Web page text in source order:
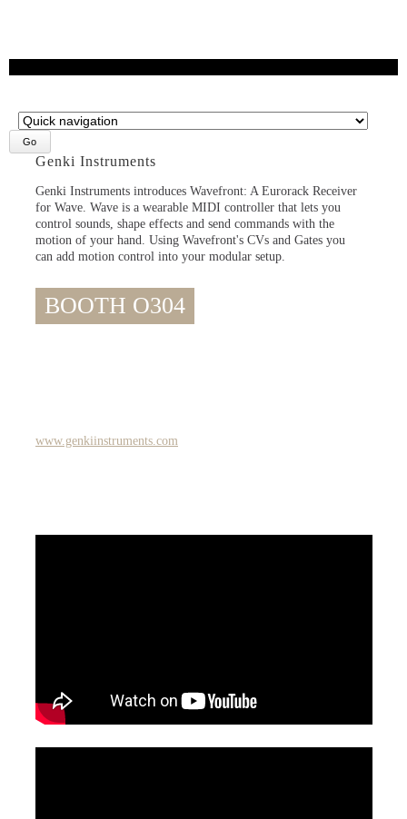
Target
page
Genki Instruments
Genki Instruments introduces Wavefront: A Eurorack Receiver
for Wave. Wave is a wearable MIDI controller that lets you
control sounds, shape effects and send commands with the
motion of your hand. Using Wavefront's CVs and Gates you
can add motion control into your modular setup.
BOOTH O304
www.genkiinstruments.com